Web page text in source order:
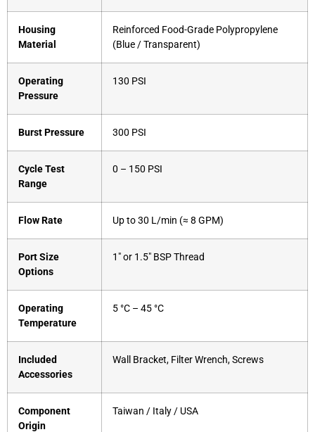
Housing
Material
Reinforced Food-Grade Polypropylene
(Blue / Transparent)
Operating
Pressure
130 PSI
Burst Pressure 300 PSI
Cycle Test
Range
0 – 150 PSI
Flow Rate Up to 30 L/min (≈ 8 GPM)
Port Size
Options
1″ or 1.5″ BSP Thread
Operating
Temperature
5 °C – 45 °C
Included
Accessories
Wall Bracket, Filter Wrench, Screws
Component
Origin
Taiwan / Italy / USA